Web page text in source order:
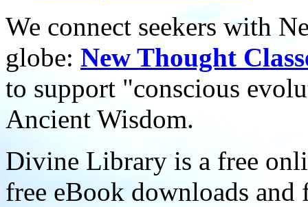
We connect seekers with
globe: New Thought
to support "conscious
Ancient Wisdom.
Divine Library is a free
free eBook downloads and